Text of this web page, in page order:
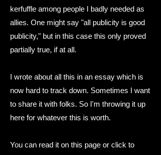
kerfuffle among people I badly needed as
allies. One might say "all publicity is good
publicity," but in this case this only proved
partially true, if at all.
I wrote about all this in an essay which is
now hard to track down. Sometimes I want
to share it with folks. So I'm throwing it up
here for whatever this is worth.
You can read it on this page or click to